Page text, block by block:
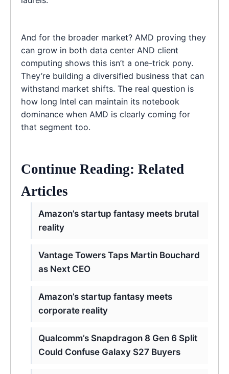
And for the broader market? AMD proving they
can grow in both data center AND client
computing shows this isn’t a one-trick pony.
They’re building a diversified business that can
withstand market shifts. The real question is
how long Intel can maintain its notebook
dominance when AMD is clearly coming for
that segment too.
Continue Reading: Related
Articles
Amazon’s startup fantasy meets brutal
reality
Vantage Towers Taps Martin Bouchard
as Next CEO
Amazon’s startup fantasy meets
corporate reality
Qualcomm’s Snapdragon 8 Gen 6 Split
Could Confuse Galaxy S27 Buyers